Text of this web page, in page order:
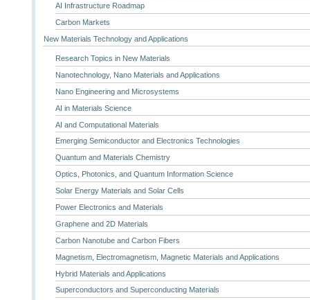
AI Infrastructure Roadmap
Carbon Markets
New Materials Technology and Applications
Research Topics in New Materials
Nanotechnology, Nano Materials and Applications
Nano Engineering and Microsystems
AI in Materials Science
AI and Computational Materials
Emerging Semiconductor and Electronics Technologies
Quantum and Materials Chemistry
Optics, Photonics, and Quantum Information Science
Solar Energy Materials and Solar Cells
Power Electronics and Materials
Graphene and 2D Materials
Carbon Nanotube and Carbon Fibers
Magnetism, Electromagnetism, Magnetic Materials and Applications
Hybrid Materials and Applications
Superconductors and Superconducting Materials